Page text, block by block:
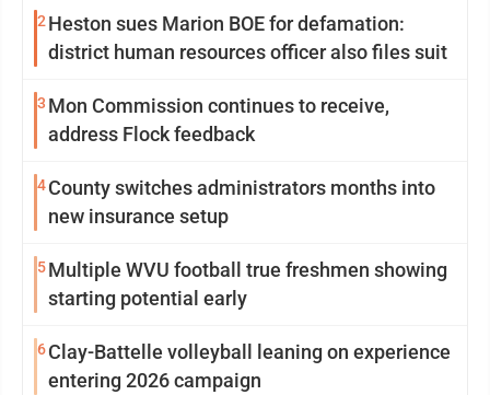
2 Heston sues Marion BOE for defamation:
district human resources officer also files suit
3 Mon Commission continues to receive,
address Flock feedback
4County switches administrators months into
new insurance setup
5Multiple WVU football true freshmen showing
starting potential early
6Clay-Battelle volleyball leaning on experience
entering 2026 campaign